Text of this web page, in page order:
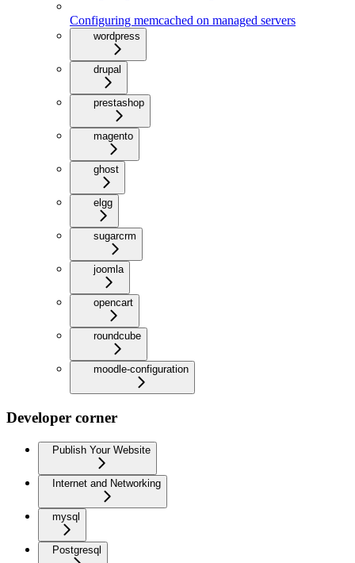
Configuring memcached on managed servers
wordpress
drupal
prestashop
magento
ghost
elgg
sugarcrm
joomla
opencart
roundcube
moodle-configuration
Developer corner
Publish Your Website
Internet and Networking
mysql
Postgresql